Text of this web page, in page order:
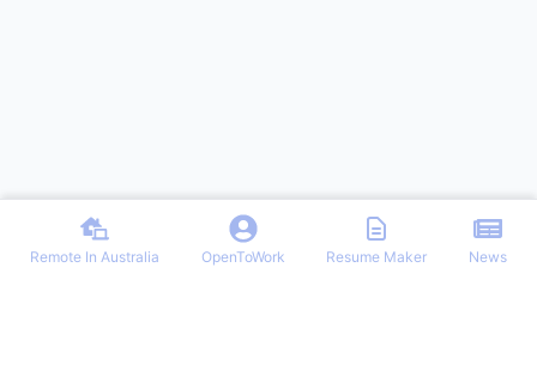
Remote In Australia OpenToWork Resume Maker News